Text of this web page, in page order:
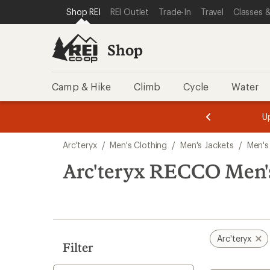
REI ACCESSIBILITY STATEMENT
SKIP TO MAIN CONTENT
SKIP TO SHOP REI CATEGORIES
Shop REI REI Outlet Trade-In Travel Classes
Shop
Camp & Hike Climb Cycle Water
3.
of
3.
of
3.
search
results
Arc'teryx / Men's Clothing / Men's Jackets /
Arc'teryx RECCO
Filter
Arc'teryx